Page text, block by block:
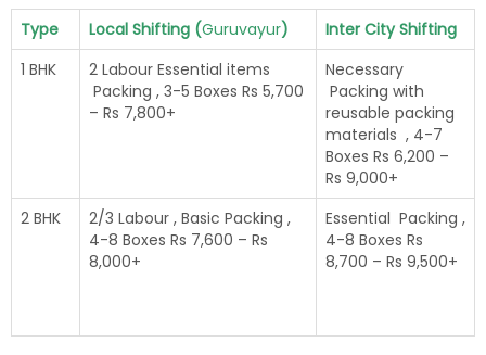
Type Local Shifting (Guruvayur)
Inter City Shifting
1 BHK
2 Labour Essential items
Packing , 3-5 Boxes Rs 5,700
– Rs 7,800+
Necessary
Packing with
reusable packing
materials , 4-7
Boxes Rs 6,200 –
Rs 9,000+
2 BHK
2/3 Labour , Basic Packing ,
4-8 Boxes Rs 7,600 – Rs
8,000+
Essential Packing ,
4-8 Boxes Rs
8,700 – Rs 9,500+